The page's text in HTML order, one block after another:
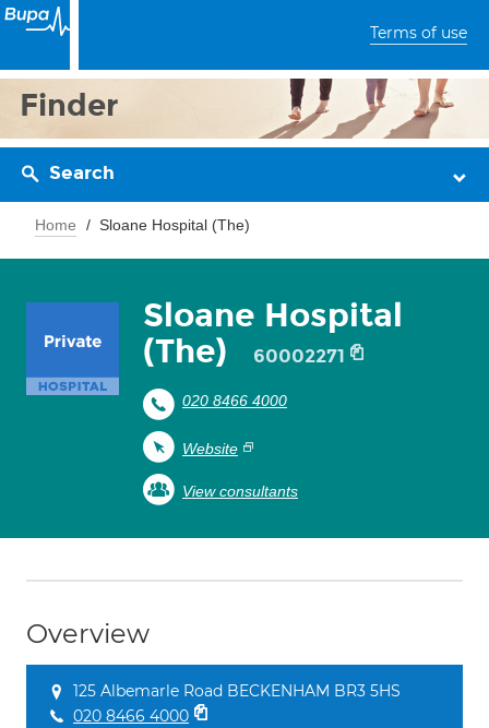
Terms of use
Finder
Search
Home Sloane Hospital (The)
Sloane Hospital
(The)
60002271
020 8466 4000
Website
View consultants
Overview
125 Albemarle Road BECKENHAM BR3 5HS
020 8466 4000